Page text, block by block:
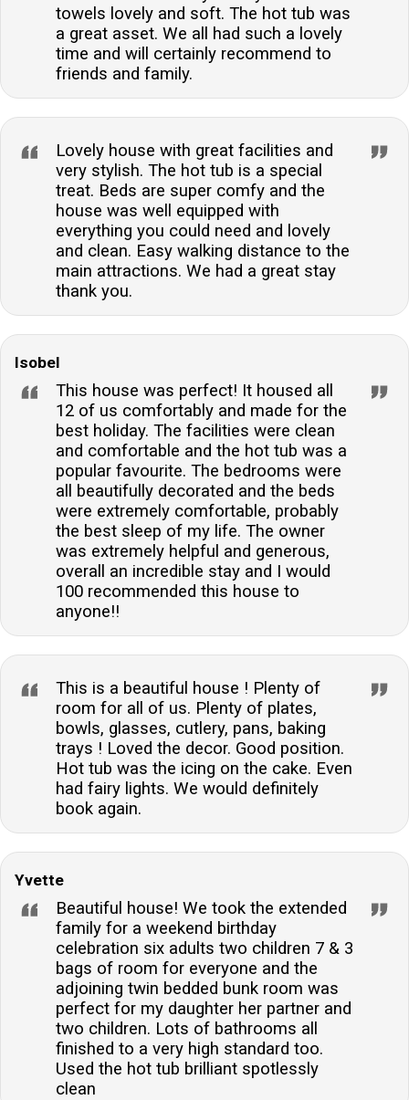
towels lovely and soft. The hot tub was
a great asset. We all had such a lovely
time and will certainly recommend to
friends and family.
Lovely house with great facilities and
very stylish. The hot tub is a special
treat. Beds are super comfy and the
house was well equipped with
everything you could need and lovely
and clean. Easy walking distance to the
main attractions. We had a great stay
thank you.
Isobel
This house was perfect! It housed all
12 of us comfortably and made for the
best holiday. The facilities were clean
and comfortable and the hot tub was a
popular favourite. The bedrooms were
all beautifully decorated and the beds
were extremely comfortable, probably
the best sleep of my life. The owner
was extremely helpful and generous,
overall an incredible stay and I would
100 recommended this house to
anyone!!
This is a beautiful house ! Plenty of
room for all of us. Plenty of plates,
bowls, glasses, cutlery, pans, baking
trays ! Loved the decor. Good position.
Hot tub was the icing on the cake. Even
had fairy lights. We would definitely
book again.
Yvette
Beautiful house! We took the extended
family for a weekend birthday
celebration six adults two children 7 & 3
bags of room for everyone and the
adjoining twin bedded bunk room was
perfect for my daughter her partner and
two children. Lots of bathrooms all
finished to a very high standard too.
Used the hot tub brilliant spotlessly
clean